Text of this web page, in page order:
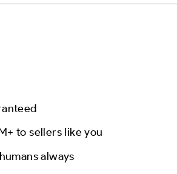
to sellers like you
always